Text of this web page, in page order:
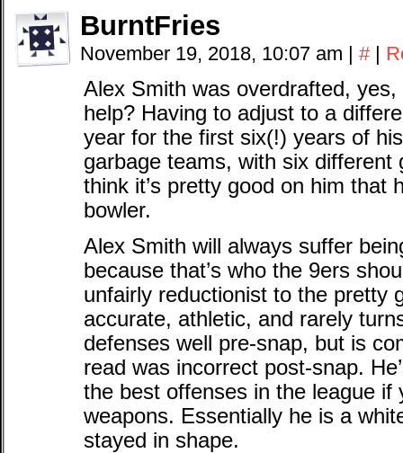
BurntFries
November 19, 2018, 10:07 am | # |
Alex Smith was overdrafted, yes,
help? Having to adjust to a
year for the first six(!) years of
garbage teams, with six
think it’s pretty good on him that
bowler.
Alex Smith will always suffer
because that’s who the 9ers
unfairly reductionist to the pretty
accurate, athletic, and rarely
defenses well pre-snap, but is
read was incorrect post-snap.
the best offenses in the league if
weapons. Essentially he is a
stayed in shape.